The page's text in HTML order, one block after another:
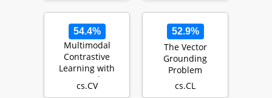
54.4%
Multimodal
Contrastive
Learning with
LIMoE: the
Language-Image
cs.CV
52.9%
The Vector
Grounding
Problem
cs.CL